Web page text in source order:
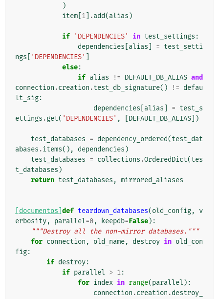
)
item 1 .add(alias )
if 'DEPENDENCIES' in test_settings :
dependencies alias = test_setti
ngs
'DEPENDENCIES'
else:
if alias != DEFAULT_DB_ALIAS and
connection .creation .test_db_signature() != defau
lt_sig:
dependencies alias = test_s
ettings .get( 'DEPENDENCIES' , DEFAULT_DB_ALIAS ])
test_databases = dependency_ordered(test_dat
abases .items(), dependencies )
test_databases = collections .OrderedDict(tes
t_databases )
return test_databases , mirrored_aliases
[documentos] def teardown_databases(old_config,
v
erbosity, parallel=0, keepdb=False):
"""Destroy all the non-mirror databases."""
for connection , old_name, destroy in old_con
fig:
if destroy:
if parallel > 1:
for index in range(parallel ):
connection .creation .destroy_